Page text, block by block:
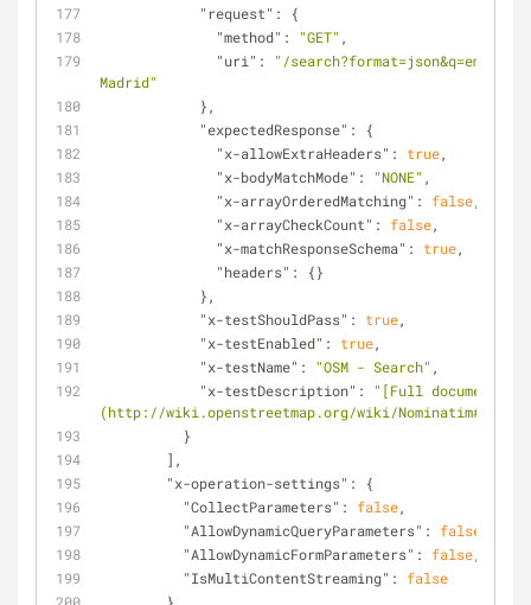
"request" : {
"method" : "GET" ,
"uri" :
"/search?format=json&q=emilio
Madrid"
            },
"expectedResponse" : {
"x-allowExtraHeaders" : true,
"x-bodyMatchMode" : "NONE" ,
"x-arrayOrderedMatching" : false
"x-arrayCheckCount" : false,
"x-matchResponseSchema" : true,
"headers" : {}
            },
"x-testShouldPass" : true,
"x-testEnabled" : true,
"x-testName" : "OSM - Search" ,
"x-testDescription" :
"[Full
(http://wiki.openstreetmap.org/wiki/
          }
        ],
"x-operation-settings" : {
"CollectParameters" : false,
"AllowDynamicQueryParameters" : false
"AllowDynamicFormParameters" : false
"IsMultiContentStreaming" : false